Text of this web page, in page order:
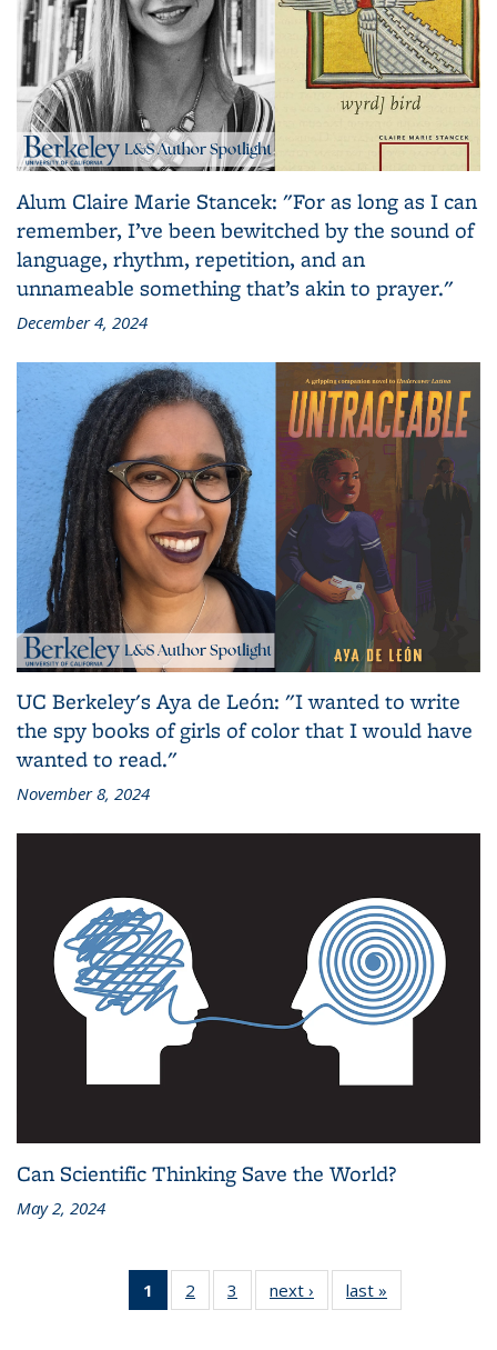
Alum Claire Marie Stancek: "For as long as I can
remember, I’ve been bewitched by the sound of
language, rhythm, repetition, and an
unnameable something that’s akin to prayer."
December 4, 2024
UC Berkeley's Aya de León: "I wanted to write
the spy books of girls of color that I would have
wanted to read."
November 8, 2024
Can Scientific Thinking Save the World?
May 2, 2024
1
of 3 L&S
Bookshelf
2
of 3 L&S
Bookshelf
3
of 3 L&S
Bookshelf
next ›
L&S
Bookshelf
last »
Bookshelf